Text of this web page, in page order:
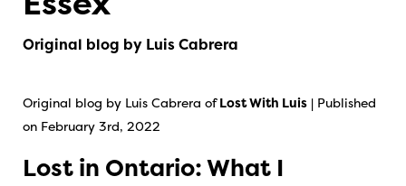
Essex
Original blog by Luis Cabrera
Original blog by Luis Cabrera ofLost With Luis | Published
on February 3rd, 2022
Lost in Ontario: What I